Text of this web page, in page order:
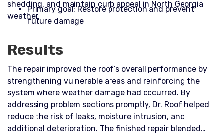
shedding, and maintain curb appeal in North Georgia
weather.​
Primary goal: Restore protection and prevent
future damage
Results
The repair improved the roof’s overall performance by
strengthening vulnerable areas and reinforcing the
system where weather damage had occurred. By
addressing problem sections promptly, Dr. Roof helped
reduce the risk of leaks, moisture intrusion, and
additional deterioration. The finished repair blended